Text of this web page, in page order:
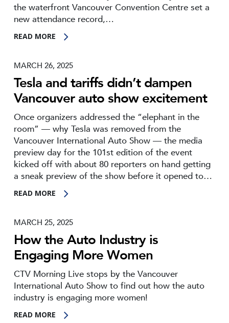
the waterfront Vancouver Convention Centre set a
new attendance record,…
READ MORE
MARCH 26, 2025
Tesla and tariffs didn’t dampen
Vancouver auto show excitement
Once organizers addressed the “elephant in the
room” — why Tesla was removed from the
Vancouver International Auto Show — the media
preview day for the 101st edition of the event
kicked off with about 80 reporters on hand getting
a sneak preview of the show before it opened to…
READ MORE
MARCH 25, 2025
How the Auto Industry is
Engaging More Women
CTV Morning Live stops by the Vancouver
International Auto Show to find out how the auto
industry is engaging more women!
READ MORE